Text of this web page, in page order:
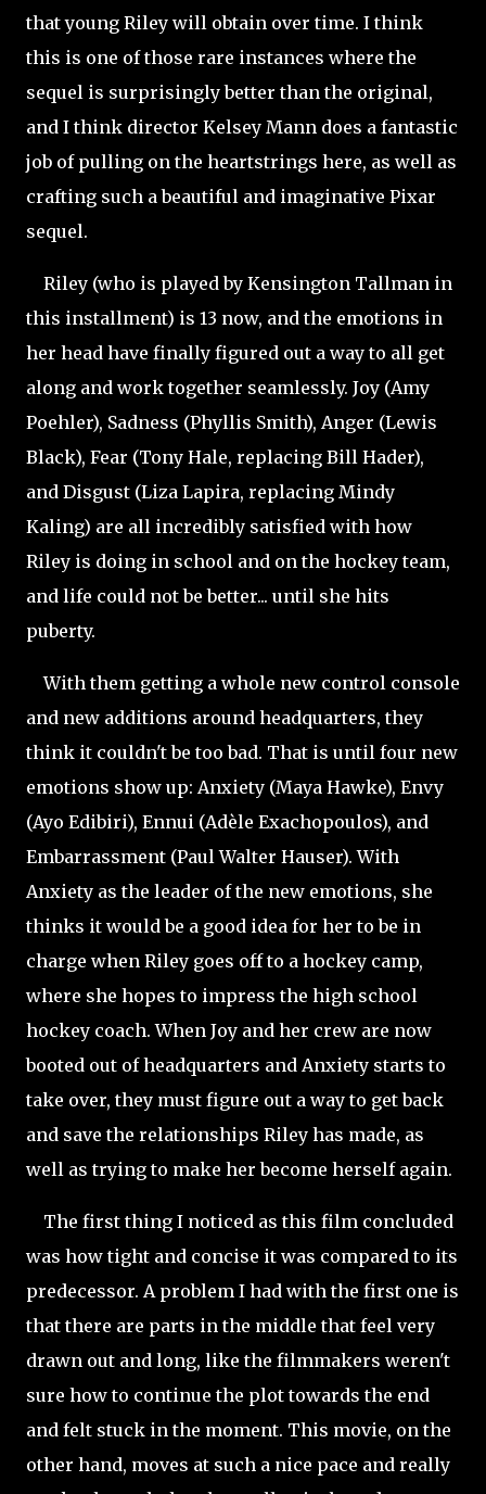
that young Riley will obtain over time. I think
this is one of those rare instances where the
sequel is surprisingly better than the original,
and I think director Kelsey Mann does a fantastic
job of pulling on the heartstrings here, as well as
crafting such a beautiful and imaginative Pixar
sequel.
Riley (who is played by Kensington Tallman in
this installment) is 13 now, and the emotions in
her head have finally figured out a way to all get
along and work together seamlessly. Joy (Amy
Poehler), Sadness (Phyllis Smith), Anger (Lewis
Black), Fear (Tony Hale, replacing Bill Hader),
and Disgust (Liza Lapira, replacing Mindy
Kaling) are all incredibly satisfied with how
Riley is doing in school and on the hockey team,
and life could not be better... until she hits
puberty.
With them getting a whole new control console
and new additions around headquarters, they
think it couldn't be too bad. That is until four new
emotions show up: Anxiety (Maya Hawke), Envy
(Ayo Edibiri), Ennui (Adèle Exachopoulos), and
Embarrassment (Paul Walter Hauser). With
Anxiety as the leader of the new emotions, she
thinks it would be a good idea for her to be in
charge when Riley goes off to a hockey camp,
where she hopes to impress the high school
hockey coach. When Joy and her crew are now
booted out of headquarters and Anxiety starts to
take over, they must figure out a way to get back
and save the relationships Riley has made, as
well as trying to make her become herself again.
The first thing I noticed as this film concluded
was how tight and concise it was compared to its
predecessor. A problem I had with the first one is
that there are parts in the middle that feel very
drawn out and long, like the filmmakers weren't
sure how to continue the plot towards the end
and felt stuck in the moment. This movie, on the
other hand, moves at such a nice pace and really